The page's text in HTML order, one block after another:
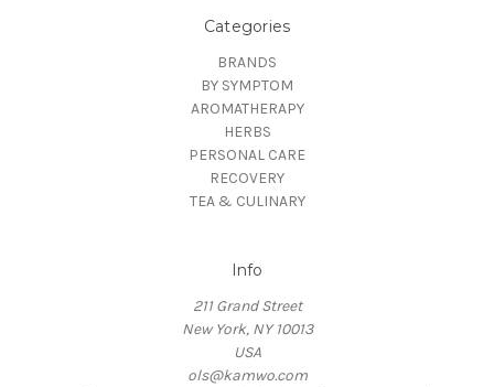
Categories
BRANDS
BY SYMPTOM
AROMATHERAPY
HERBS
PERSONAL CARE
RECOVERY
TEA & CULINARY
Info
211 Grand Street
New York, NY 10013
USA
ols@kamwo.com